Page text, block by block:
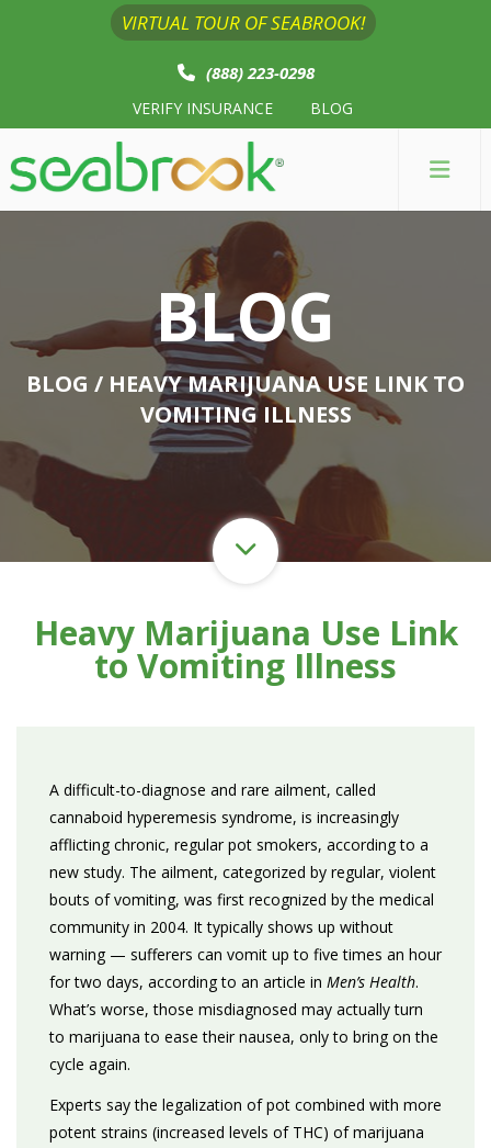
VIRTUAL TOUR OF SEABROOK!
(888) 223-0298
VERIFY INSURANCE BLOG
BLOG
BLOG / HEAVY MARIJUANA USE LINK TO
VOMITING ILLNESS
Heavy Marijuana Use Link
to Vomiting Illness
A difficult-to-diagnose and rare ailment, called
cannaboid hyperemesis syndrome, is increasingly
afflicting chronic, regular pot smokers, according to a
new study. The ailment, categorized by regular, violent
bouts of vomiting, was first recognized by the medical
community in 2004. It typically shows up without
warning — sufferers can vomit up to five times an hour
for two days, according to an article in Men’s Health.
What’s worse, those misdiagnosed may actually turn
to marijuana to ease their nausea, only to bring on the
cycle again.
Experts say the legalization of pot combined with more
potent strains (increased levels of THC) of marijuana